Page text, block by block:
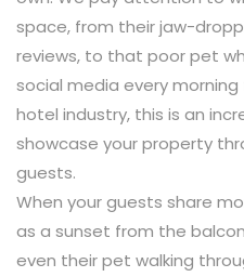
space, from their jaw-
reviews, to that poor pet
social media every
hotel industry, this is an
showcase your property
guests.
When your guests share
as a sunset from the
even their pet walking